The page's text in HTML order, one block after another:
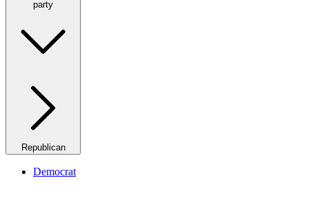
party
Republican
Democrat